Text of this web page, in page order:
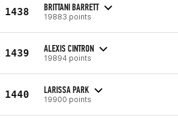
1438 BRITTANI BARRETT
19883 points
1439 ALEXIS CINTRON
19894 points
1440 LARISSA PARK
19900 points